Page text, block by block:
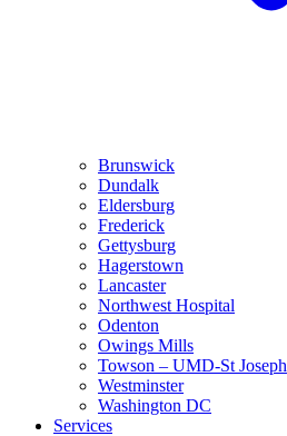
Brunswick
Dundalk
Eldersburg
Frederick
Gettysburg
Hagerstown
Lancaster
Northwest Hospital
Odenton
Owings Mills
Towson – UMD-St Joseph
Westminster
Washington DC
Services